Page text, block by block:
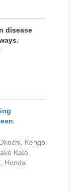
disease
Kengo
Kato,
Honda